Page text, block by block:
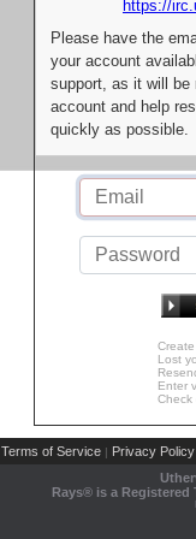
https://
Please have the
your account
support, as it will be
account and help
quickly as possible.
Lost
Enter
Check
Terms of Service | Privacy Policy
Rays® is a Registered